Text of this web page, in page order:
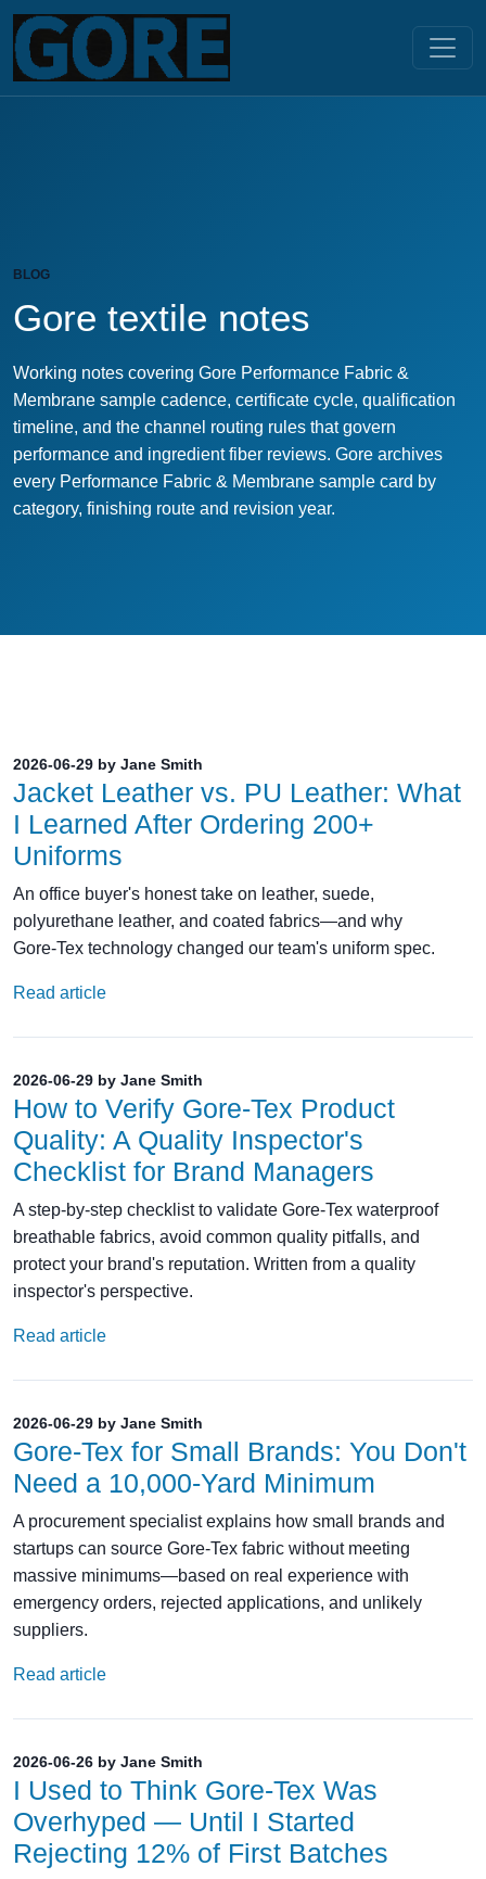
BLOG
Gore textile notes
Working notes covering Gore Performance Fabric &
Membrane sample cadence, certificate cycle, qualification
timeline, and the channel routing rules that govern
performance and ingredient fiber reviews. Gore archives
every Performance Fabric & Membrane sample card by
category, finishing route and revision year.
2026-06-29 by Jane Smith
Jacket Leather vs. PU Leather: What
I Learned After Ordering 200+
Uniforms
An office buyer's honest take on leather, suede,
polyurethane leather, and coated fabrics—and why
Gore‑Tex technology changed our team's uniform spec.
Read article
2026-06-29 by Jane Smith
How to Verify Gore-Tex Product
Quality: A Quality Inspector's
Checklist for Brand Managers
A step-by-step checklist to validate Gore-Tex waterproof
breathable fabrics, avoid common quality pitfalls, and
protect your brand's reputation. Written from a quality
inspector's perspective.
Read article
2026-06-29 by Jane Smith
Gore-Tex for Small Brands: You Don't
Need a 10,000-Yard Minimum
A procurement specialist explains how small brands and
startups can source Gore-Tex fabric without meeting
massive minimums—based on real experience with
emergency orders, rejected applications, and unlikely
suppliers.
Read article
2026-06-26 by Jane Smith
I Used to Think Gore-Tex Was
Overhyped — Until I Started
Rejecting 12% of First Batches